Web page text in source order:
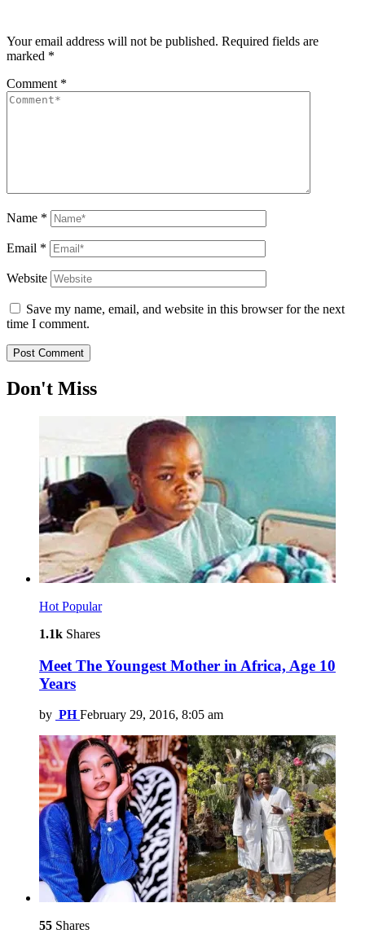
Your email address will not be published. Required fields are
marked *
Comment *
Name *
Email *
Website
Save my name, email, and website in this browser for the next
time I comment.
Don't Miss
Hot Popular
1.1k Shares
Meet The Youngest Mother in Africa, Age 10
Years
by PH February 29, 2016, 8:05 am
55 Shares